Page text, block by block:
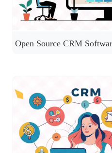
Open Source CRM